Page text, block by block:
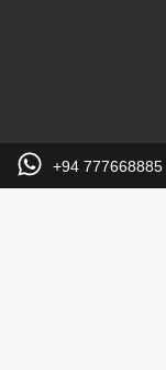
+94 777668885